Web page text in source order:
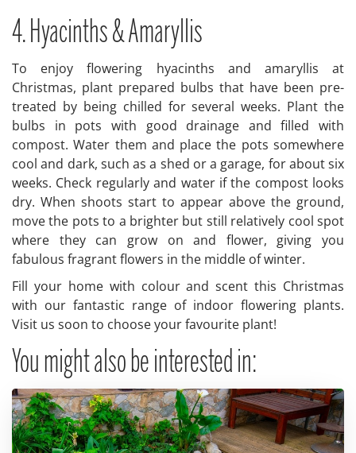
4. Hyacinths & Amaryllis
To enjoy flowering hyacinths and amaryllis at
Christmas, plant prepared bulbs that have been pre-
treated by being chilled for several weeks. Plant the
bulbs in pots with good drainage and filled with
compost. Water them and place the pots somewhere
cool and dark, such as a shed or a garage, for about six
weeks. Check regularly and water if the compost looks
dry. When shoots start to appear above the ground,
move the pots to a brighter but still relatively cool spot
where they can grow on and flower, giving you
fabulous fragrant flowers in the middle of winter.
Fill your home with colour and scent this Christmas
with our fantastic range of indoor flowering plants.
Visit us soon to choose your favourite plant!
You might also be interested in: